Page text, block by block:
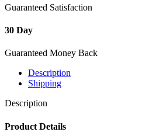
Guaranteed Satisfaction
30 Day
Guaranteed Money Back
Description
Shipping
Description
Product Details